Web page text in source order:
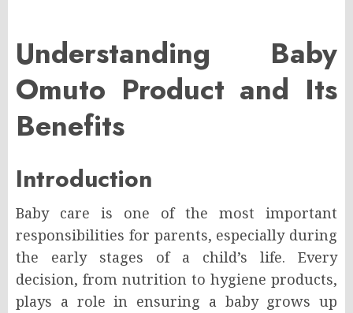
Understanding Baby
Omuto Product and Its
Benefits
Introduction
Baby care is one of the most important
responsibilities for parents, especially during
the early stages of a child’s life. Every
decision, from nutrition to hygiene products,
plays a role in ensuring a baby grows up